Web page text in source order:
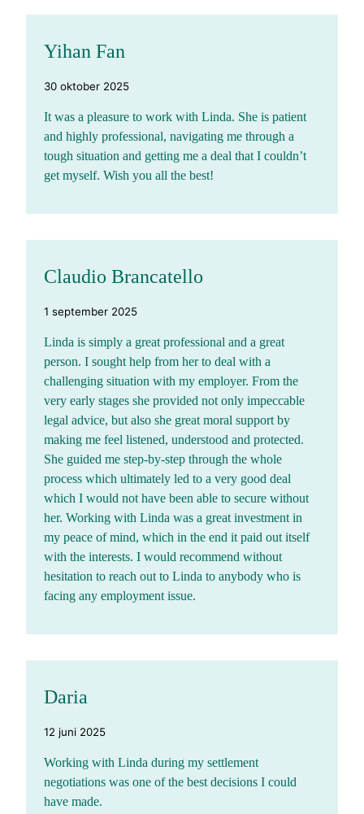
Yihan Fan
30 oktober 2025
It was a pleasure to work with Linda. She is patient
and highly professional, navigating me through a
tough situation and getting me a deal that I couldn’t
get myself. Wish you all the best!
Claudio Brancatello
1 september 2025
Linda is simply a great professional and a great
person. I sought help from her to deal with a
challenging situation with my employer. From the
very early stages she provided not only impeccable
legal advice, but also she great moral support by
making me feel listened, understood and protected.
She guided me step-by-step through the whole
process which ultimately led to a very good deal
which I would not have been able to secure without
her. Working with Linda was a great investment in
my peace of mind, which in the end it paid out itself
with the interests. I would recommend without
hesitation to reach out to Linda to anybody who is
facing any employment issue.
Daria
12 juni 2025
Working with Linda during my settlement
negotiations was one of the best decisions I could
have made.